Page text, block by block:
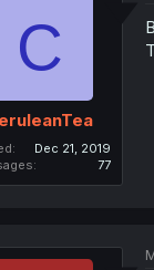
C
Dec 21, 2019
77